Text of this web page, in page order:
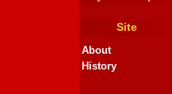
Site
About
History